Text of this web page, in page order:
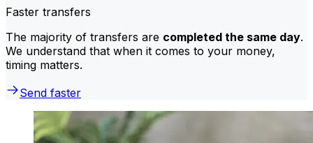
Faster transfers
The majority of transfers are completed the same day.
We understand that when it comes to your money,
timing matters.
Send faster